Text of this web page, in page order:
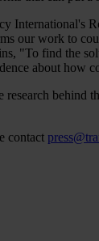
International's
our work to
"To find the
about how
research behind
contact